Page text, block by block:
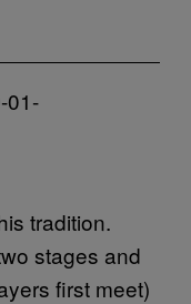
tradition.
stages and
first meet)